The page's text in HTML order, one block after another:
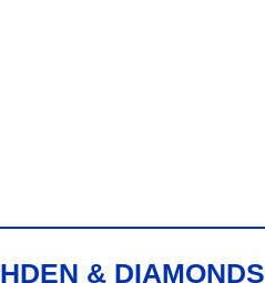
& DIAMONDS